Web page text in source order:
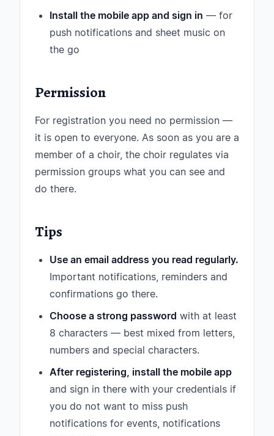
Install the mobile app and sign in — for
push notifications and sheet music on
the go
Permission
For registration you need no permission —
it is open to everyone. As soon as you are a
member of a choir, the choir regulates via
permission groups what you can see and
do there.
Tips
Use an email address you read regularly.
Important notifications, reminders and
confirmations go there.
Choose a strong password with at least
8 characters — best mixed from letters,
numbers and special characters.
After registering, install the mobile app
and sign in there with your credentials if
you do not want to miss push
notifications for events, notifications